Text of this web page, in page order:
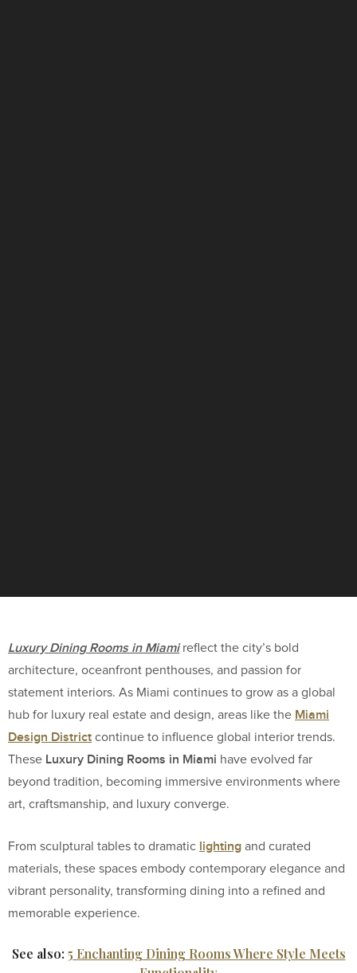
Luxury Dining Rooms in Miamireflect the city’s bold
architecture, oceanfront penthouses, and passion for
statement interiors. As Miami continues to grow as a global
hub for luxury real estate and design, areas like the Miami
Design District continue to influence global interior trends.
These Luxury Dining Rooms in Miami have evolved far
beyond tradition, becoming immersive environments where
art, craftsmanship, and luxury converge.
From sculptural tables to dramatic lighting and curated
materials, these spaces embody contemporary elegance and
vibrant personality, transforming dining into a refined and
memorable experience.
See also: 5 Enchanting Dining Rooms Where Style Meets